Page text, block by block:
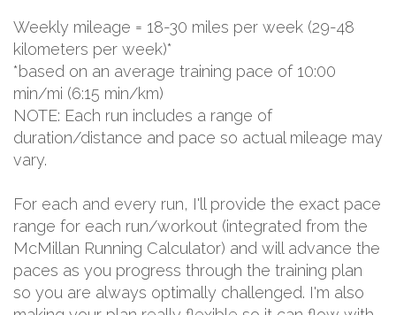
Weekly mileage = 18-30 miles per week (29-48
kilometers per week)*
*based on an average training pace of 10:00
min/mi (6:15 min/km)
NOTE: Each run includes a range of
duration/distance and pace so actual mileage may
vary.
For each and every run, I'll provide the exact pace
range for each run/workout (integrated from the
McMillan Running Calculator) and will advance the
paces as you progress through the training plan
so you are always optimally challenged. I'm also